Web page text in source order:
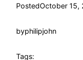
PostedOctober 15,
byphilipjohn
Tags: